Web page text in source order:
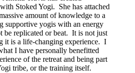
Stoked Yogi. She has attached
amount of knowledge to a
supportive yogis with an energy
be replicated or beat. It is not just
it is a life-changing experience. I
I have personally benefitted
of the retreat and being part
tribe, or the training itself.